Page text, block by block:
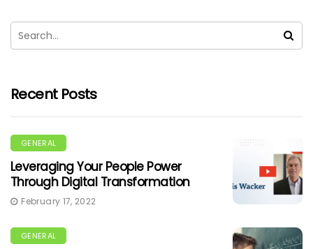
Recent Posts
GENERAL
Leveraging Your People Power
Through Digital Transformation
February 17, 2022
GENERAL